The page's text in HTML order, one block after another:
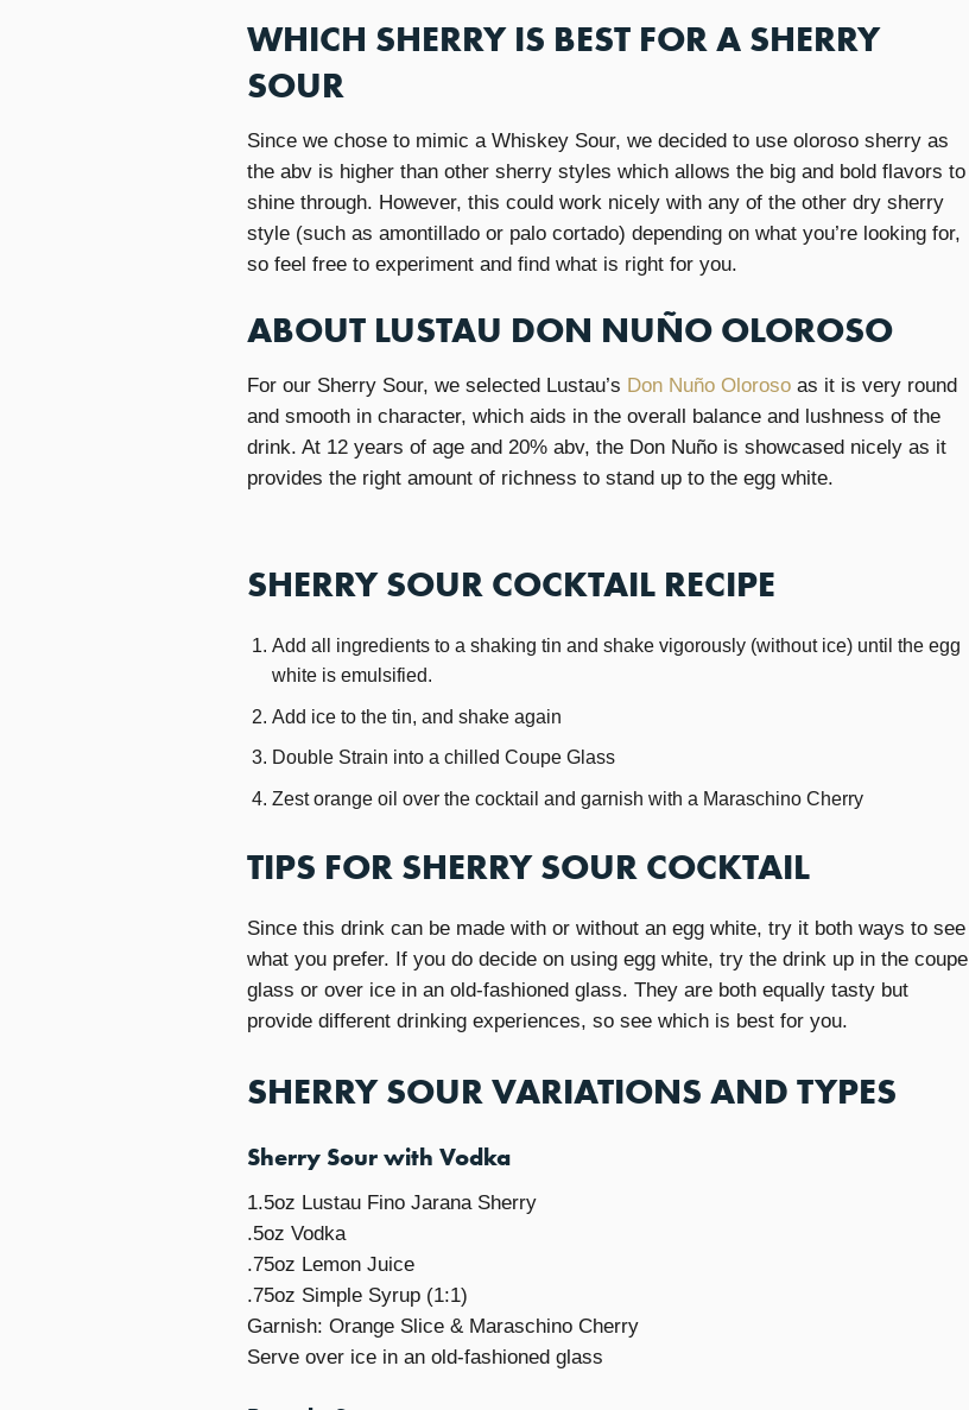
WHICH SHERRY IS BEST FOR A SHERRY
SOUR
Since we chose to mimic a Whiskey Sour, we decided to use oloroso sherry as
the abv is higher than other sherry styles which allows the big and bold flavors to
shine through. However, this could work nicely with any of the other dry sherry
style (such as amontillado or palo cortado) depending on what you’re looking for,
so feel free to experiment and find what is right for you.
ABOUT LUSTAU DON NUÑO OLOROSO
For our Sherry Sour, we selected Lustau’s Don Nuño Olorosoas it is very round
and smooth in character, which aids in the overall balance and lushness of the
drink. At 12 years of age and 20% abv, the Don Nuño is showcased nicely as it
provides the right amount of richness to stand up to the egg white.
SHERRY SOUR COCKTAIL RECIPE
Add all ingredients to a shaking tin and shake vigorously (without ice) until the egg
white is emulsified.
Add ice to the tin, and shake again
Double Strain into a chilled Coupe Glass
Zest orange oil over the cocktail and garnish with a Maraschino Cherry
TIPS FOR SHERRY SOUR COCKTAIL
Since this drink can be made with or without an egg white, try it both ways to see
what you prefer. If you do decide on using egg white, try the drink up in the coupe
glass or over ice in an old-fashioned glass. They are both equally tasty but
provide different drinking experiences, so see which is best for you.
SHERRY SOUR VARIATIONS AND TYPES
Sherry Sour with Vodka
1.5oz Lustau Fino Jarana Sherry
.5oz Vodka
.75oz Lemon Juice
.75oz Simple Syrup (1:1)
Garnish: Orange Slice & Maraschino Cherry
Serve over ice in an old-fashioned glass